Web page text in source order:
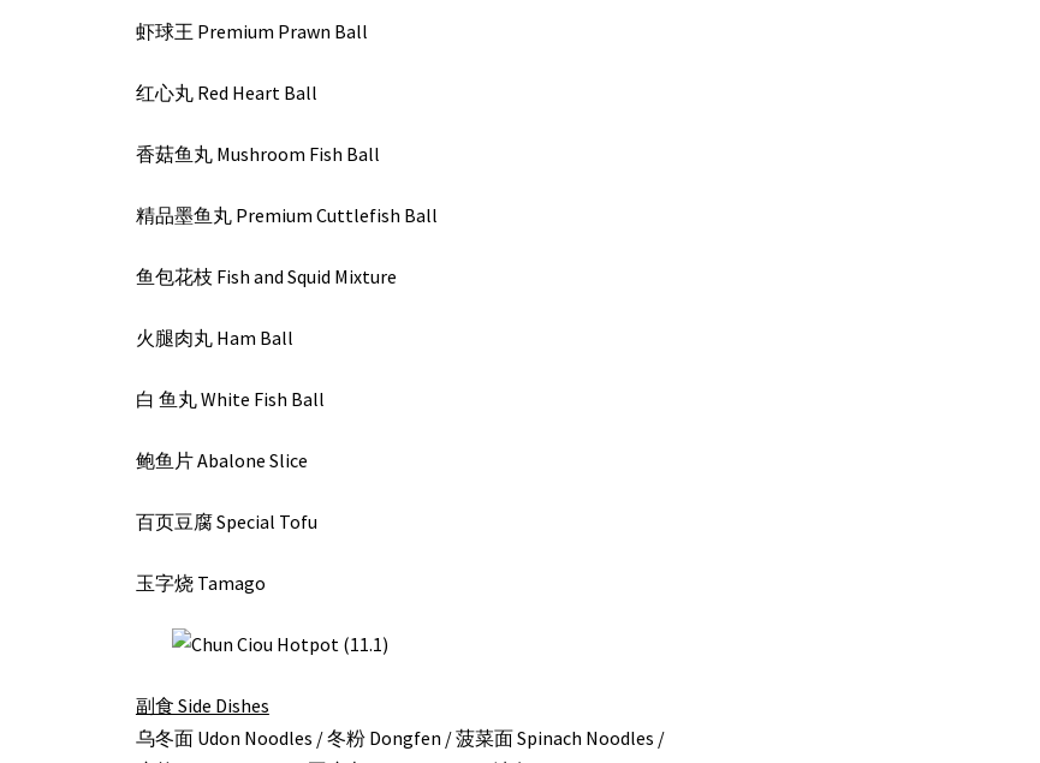
虾球王 Premium Prawn Ball
红心丸 Red Heart Ball
香菇鱼丸 Mushroom Fish Ball
精品墨鱼丸 Premium Cuttlefish Ball
鱼包花枝 Fish and Squid Mixture
火腿肉丸 Ham Ball
白 鱼丸 White Fish Ball
鲍鱼片 Abalone Slice
百页豆腐 Special Tofu
玉字烧 Tamago
副食 Side Dishes
乌冬面 Udon Noodles / 冬粉 Dongfen / 菠菜面 Spinach Noodles /